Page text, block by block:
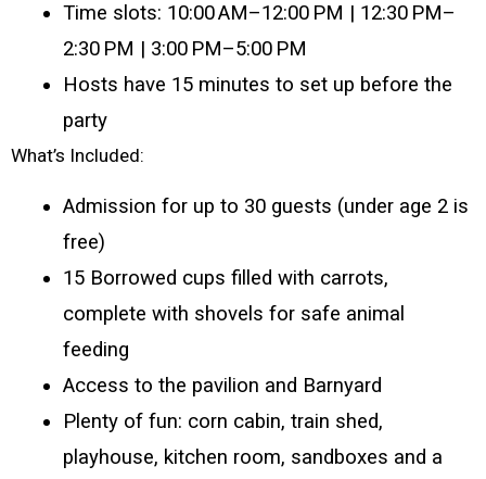
Time slots: 10:00 AM–12:00 PM | 12:30 PM–
2:30 PM | 3:00 PM–5:00 PM
Hosts have 15 minutes to set up before the
party
What’s Included:
Admission for up to 30 guests (under age 2 is
free)
15 Borrowed cups filled with carrots,
complete with shovels for safe animal
feeding
Access to the pavilion and Barnyard
Plenty of fun: corn cabin, train shed,
playhouse, kitchen room, sandboxes and a